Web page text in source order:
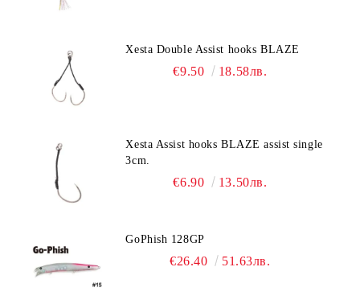
Xesta Double Assist hooks BLAZE
€9.50 18.58лв.
Xesta Assist hooks BLAZE assist single
3cm.
€6.90 13.50лв.
GoPhish 128GP
€26.40 51.63лв.